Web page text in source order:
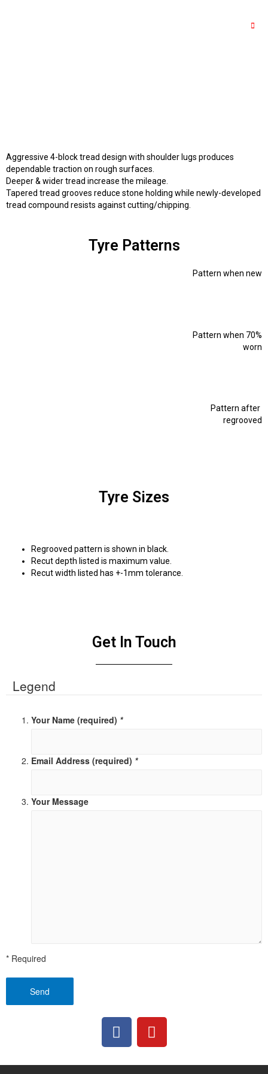
Aggressive 4-block tread design with shoulder lugs produces
dependable traction on rough surfaces.
Deeper & wider tread increase the mileage.
Tapered tread grooves reduce stone holding while newly-developed
tread compound resists against cutting/chipping.
Tyre Patterns
Pattern when new
Pattern when 70%
worn
Pattern after
regrooved
Tyre Sizes
Regrooved pattern is shown in black.
Recut depth listed is maximum value.
Recut width listed has +-1mm tolerance.
Get In Touch
Legend
Your Name (required) *
Email Address (required) *
Your Message
* Required